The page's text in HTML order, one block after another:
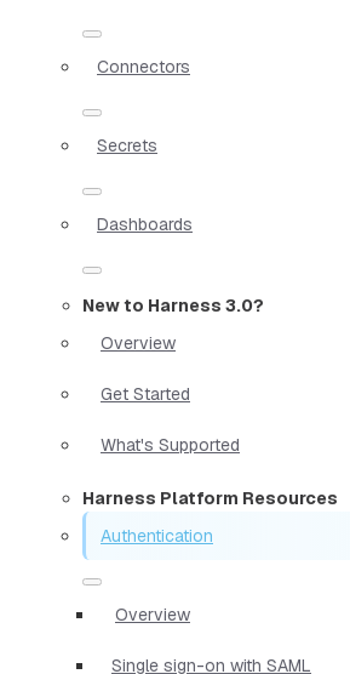
Connectors
Secrets
Dashboards
New to Harness 3.0?
Overview
Get Started
What's Supported
Harness Platform Resources
Authentication
Overview
Single sign-on with SAML